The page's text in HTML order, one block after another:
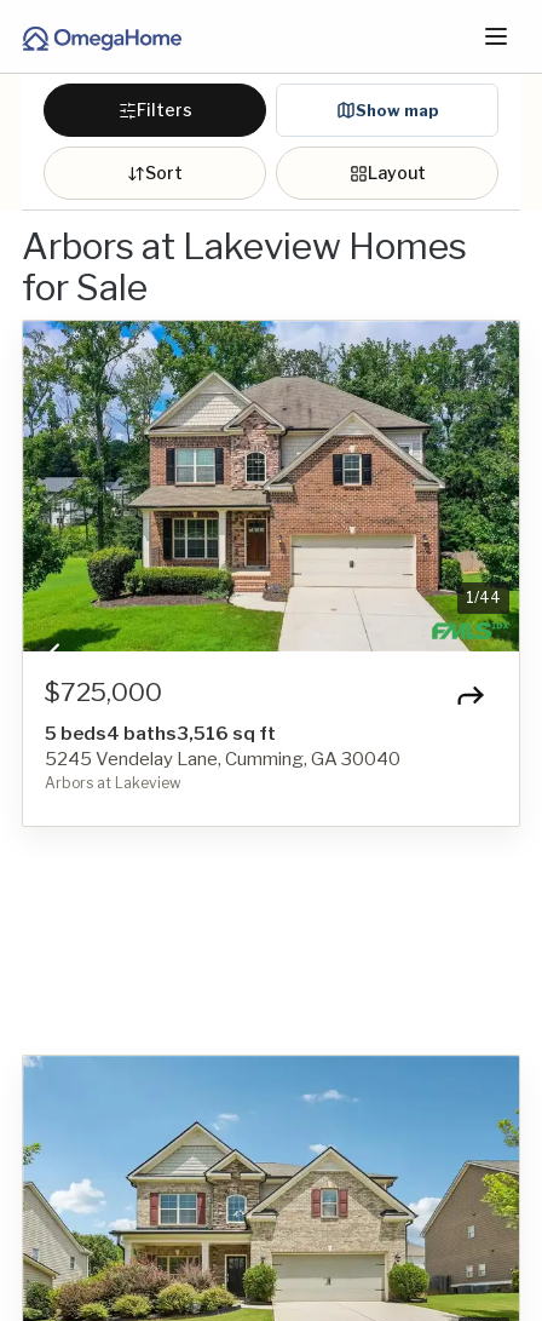
Filters Show map
Sort Layout
Arbors at Lakeview Homes
for Sale
1/44
$725,000
5 beds4 baths3,516 sq ft
5245 Vendelay Lane, Cumming, GA 30040
Arbors at Lakeview